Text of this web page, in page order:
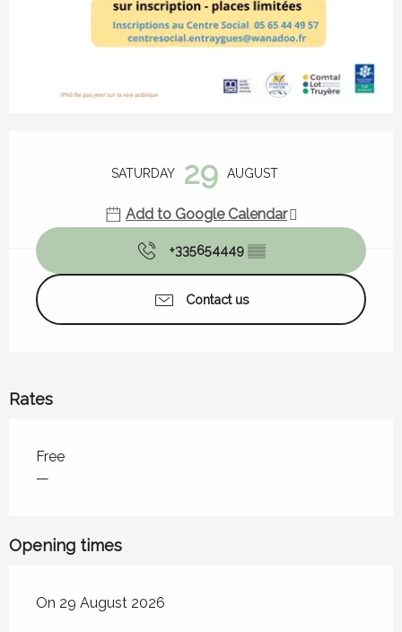
SATURDAY 29 AUGUST
Add to Google Calendar
+335654449 ▒▒
Contact us
Rates
Rates 2026
Free
—
Opening times
On 29 August 2026